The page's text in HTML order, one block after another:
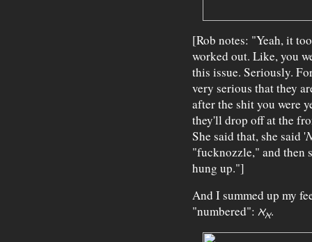
[Rob notes: "Yeah, it
worked out. Like, you
this issue. Seriously.
very serious that they
after the shit you were
they'll drop off at the
She said that, she said '
"fucknozzle," and then
hung up."]
And I summed up my
"numbered": ℵℵ.